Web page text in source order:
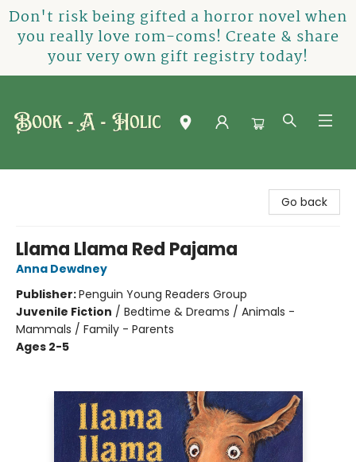
Don't risk being gifted a horror novel when
you really love rom-coms! Create & share
your very own gift registry today!
Go back
Llama Llama Red Pajama
Anna Dewdney
Publisher:Penguin Young Readers Group
Juvenile Fiction / Bedtime & Dreams / Animals -
Mammals / Family - Parents
Ages 2-5